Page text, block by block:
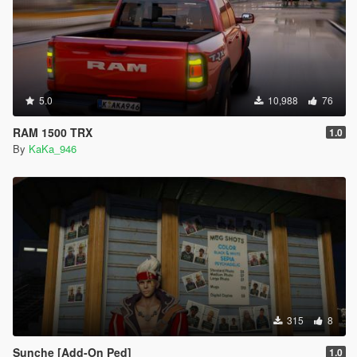
5.0 10,988 76
RAM 1500 TRX 1.0
By KaKa_946
315 8
Sunche [Add-On Ped] 1.0